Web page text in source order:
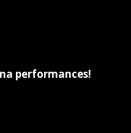
performances!